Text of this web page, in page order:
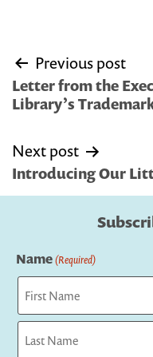
Post
navigation
Previous post
Letter from the
Library’s
Next post
Introducing Our
Name(Required)
First